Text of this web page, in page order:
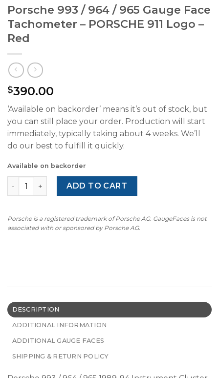
Porsche 993 / 964 / 965 Gauge Face
Tachometer – PORSCHE 911 Logo –
Red
$390.00
‘Available on backorder’ means it’s out of stock, but
you can still place your order. Production will start
immediately, typically taking about 4 weeks. We’ll
do our best to fulfill it quickly.
Available on backorder
Porsche 993 / 964 / 965 Gauge Face Tachometer -
ADD TO CART
Porsche is a registered trademark of Porsche AG. GaugeFaces is not
associated with or sponsored by Porsche AG.
DESCRIPTION
ADDITIONAL INFORMATION
ADDITIONAL GAUGE FACES
SHIPPING & RETURN POLICY